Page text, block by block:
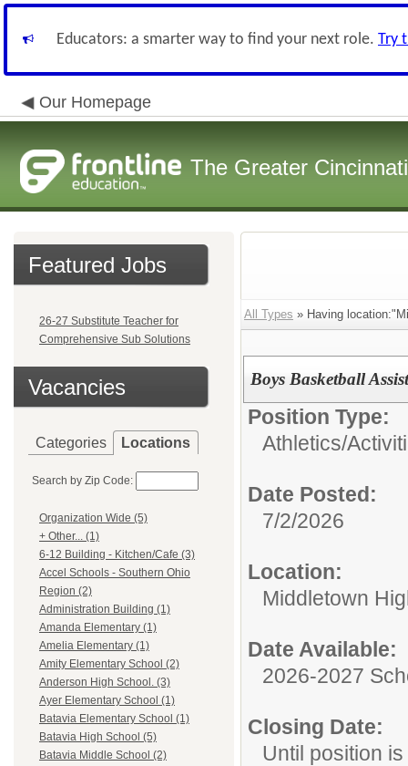
Educators: a smarter way to find your next role. Try
Our Homepage
The Greater
Featured Jobs
26-27 Substitute Teacher for
Comprehensive Sub Solutions
Vacancies
Categories Locations
Search by Zip Code:
Organization Wide (5)
+ Other... (1)
6-12 Building - Kitchen/Cafe (3)
Accel Schools - Southern Ohio
Region (2)
Administration Building (1)
Amanda Elementary (1)
Amelia Elementary (1)
Amity Elementary School (2)
Anderson High School. (3)
Ayer Elementary School (1)
Batavia Elementary School (1)
Batavia High School (5)
Batavia Middle School (2)
All Types » Having
Boys Basketball
Position Type:
Athletics/
Date Posted:
7/2/2026
Location:
Middletown
Date Available:
2026-2027
Closing Date:
Until position